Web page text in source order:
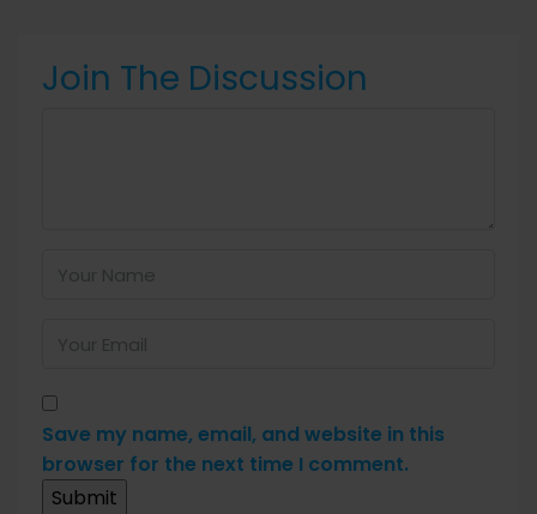
Join The Discussion
Save my name, email, and website in this
browser for the next time I comment.